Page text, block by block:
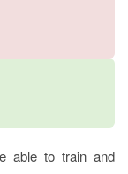
able to train and